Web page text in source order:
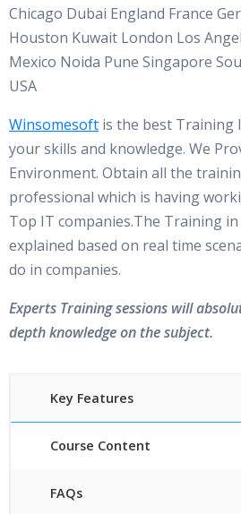
Chicago Dubai England France
Houston Kuwait London Los
Mexico Noida Pune Singapore
USA
Winsomesoft is the best Training
your skills and knowledge. We
Environment. Obtain all the
professional which is having
Top IT companies.The Training
explained based on real time
do in companies.
Experts Training sessions will
depth knowledge on the subject.
Key Features
Course Content
FAQs